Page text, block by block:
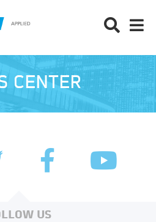
CENTER
Twitter
US